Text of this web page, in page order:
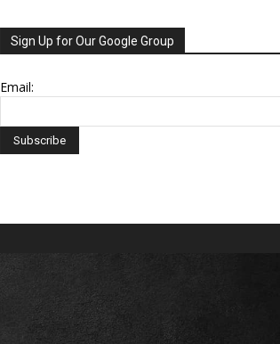
Sign Up for Our Google Group
Email: